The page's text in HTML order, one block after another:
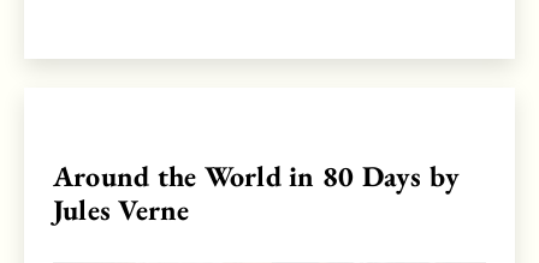
Around the World in 80 Days by
Jules Verne